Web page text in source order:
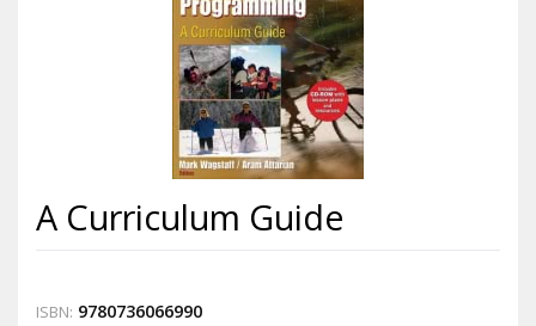
A Curriculum Guide
ISBN: 9780736066990